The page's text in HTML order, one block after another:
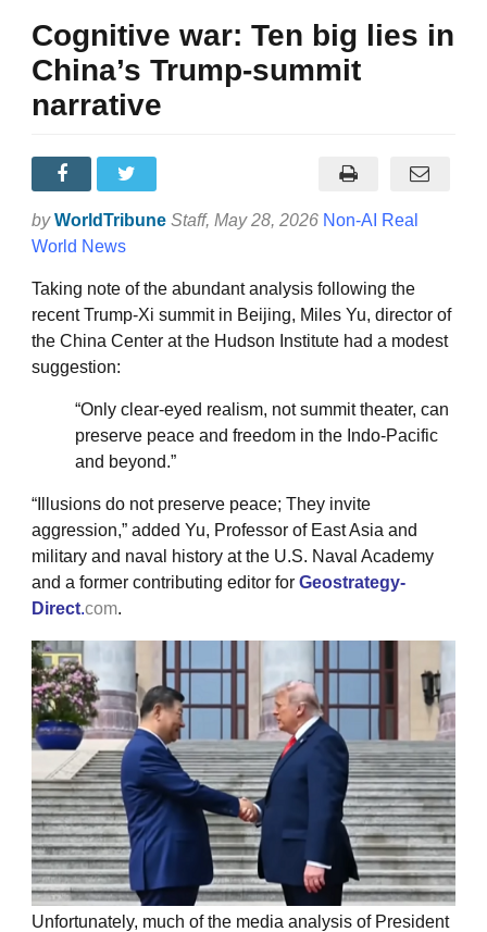
Cognitive war: Ten big lies in
China’s Trump-summit
narrative
by WorldTribune Staff, May 28, 2026 Non-AI Real
World News
Taking note of the abundant analysis following the
recent Trump-Xi summit in Beijing, Miles Yu, director of
the China Center at the Hudson Institute had a modest
suggestion:
“Only clear-eyed realism, not summit theater, can
preserve peace and freedom in the Indo-Pacific
and beyond.”
“Illusions do not preserve peace; They invite
aggression,” added Yu, Professor of East Asia and
military and naval history at the U.S. Naval Academy
and a former contributing editor for Geostrategy-
Direct.com.
Unfortunately, much of the media analysis of President